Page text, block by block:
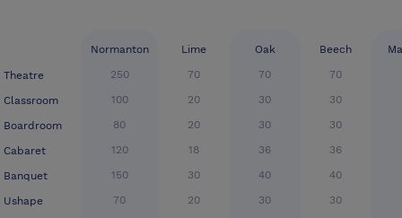
Theatre
Classroom
Boardroom
Cabaret
Banquet
Ushape
Normanton
250
100
80
120
150
70
Lime
70
20
20
18
30
20
Oak
70
30
30
36
40
30
Beech
70
30
30
36
40
30